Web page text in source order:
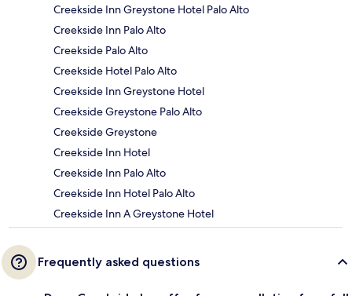
Creekside Inn Greystone Hotel Palo Alto
Creekside Inn Palo Alto
Creekside Palo Alto
Creekside Hotel Palo Alto
Creekside Inn Greystone Hotel
Creekside Greystone Palo Alto
Creekside Greystone
Creekside Inn Hotel
Creekside Inn Palo Alto
Creekside Inn Hotel Palo Alto
Creekside Inn A Greystone Hotel
Frequently asked questions